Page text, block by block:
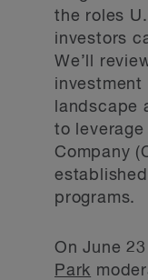
the roles
investors
We’ll
investment
landscape
to leverage
Company
programs.
On June
Park